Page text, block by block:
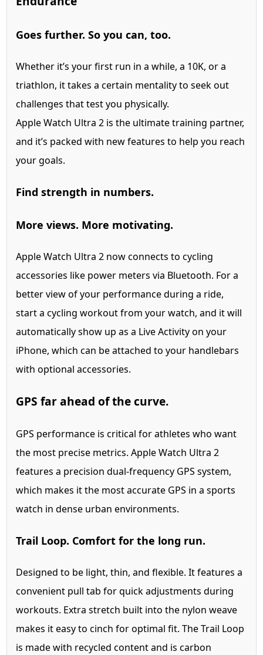
Goes further. So you can, too.
Whether it’s your first run in a while, a 10K, or a
triathlon, it takes a certain mentality to seek out
challenges that test you physically.
Apple Watch Ultra 2 is the ultimate training partner,
and it’s packed with new features to help you reach
your goals.
Find strength in numbers.
More views. More motivating.
Apple Watch Ultra 2 now connects to cycling
accessories like power meters via Bluetooth. For a
better view of your performance during a ride,
start a cycling workout from your watch, and it will
automatically show up as a Live Activity on your
iPhone, which can be attached to your handlebars
with optional accessories.
GPS far ahead of the curve.
GPS performance is critical for athletes who want
the most precise metrics. Apple Watch Ultra 2
features a precision dual-frequency GPS system,
which makes it the most accurate GPS in a sports
watch in dense urban environments.
Trail Loop. Comfort for the long run.
Designed to be light, thin, and flexible. It features a
convenient pull tab for quick adjustments during
workouts. Extra stretch built into the nylon weave
makes it easy to cinch for optimal fit. The Trail Loop
is made with recycled content and is carbon